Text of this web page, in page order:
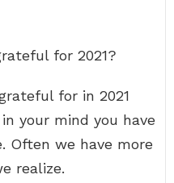
for 2021?
for in 2021
your mind you have
Often we have more
realize.